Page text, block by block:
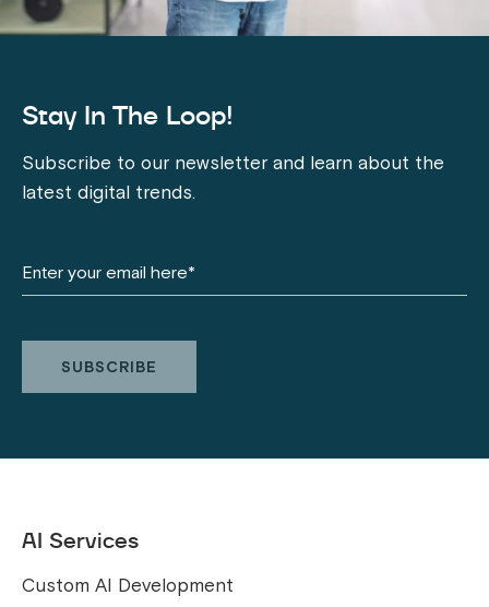
Stay In The Loop!
Subscribe to our newsletter and learn about the
latest digital trends.
AI Services
Custom AI Development